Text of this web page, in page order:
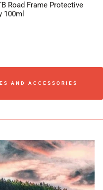
Road Frame Protective
100ml
AND ACCESSORIES